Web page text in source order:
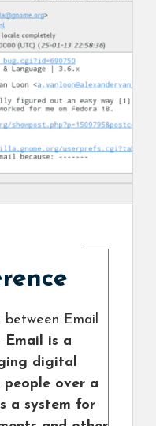
between Email
Email is a
digital
people over a
a system for